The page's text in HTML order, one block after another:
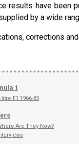
results have been
by a wide
corrections
1
litre F1 1966-85
Are They Now?